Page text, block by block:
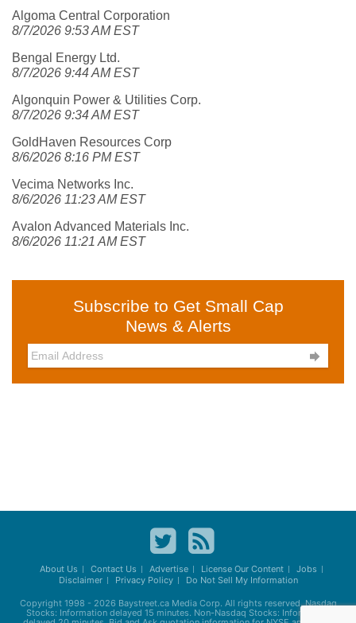
Algoma Central Corporation
8/7/2026 9:53 AM EST
Bengal Energy Ltd.
8/7/2026 9:44 AM EST
Algonquin Power & Utilities Corp.
8/7/2026 9:34 AM EST
GoldHaven Resources Corp
8/6/2026 8:16 PM EST
Vecima Networks Inc.
8/6/2026 11:23 AM EST
Avalon Advanced Materials Inc.
8/6/2026 11:21 AM EST
Subscribe to Get Small Cap
News & Alerts

About Us Contact Us Advertise License Our Content
Jobs
Disclaimer
Privacy Policy Do Not Sell My Information
Copyright 1998 - 2026 Baystreet.caMedia Corp. All rights reserved. Nasdaq
Stocks: Information delayed 15 minutes. Non-Nasdaq Stocks: Information